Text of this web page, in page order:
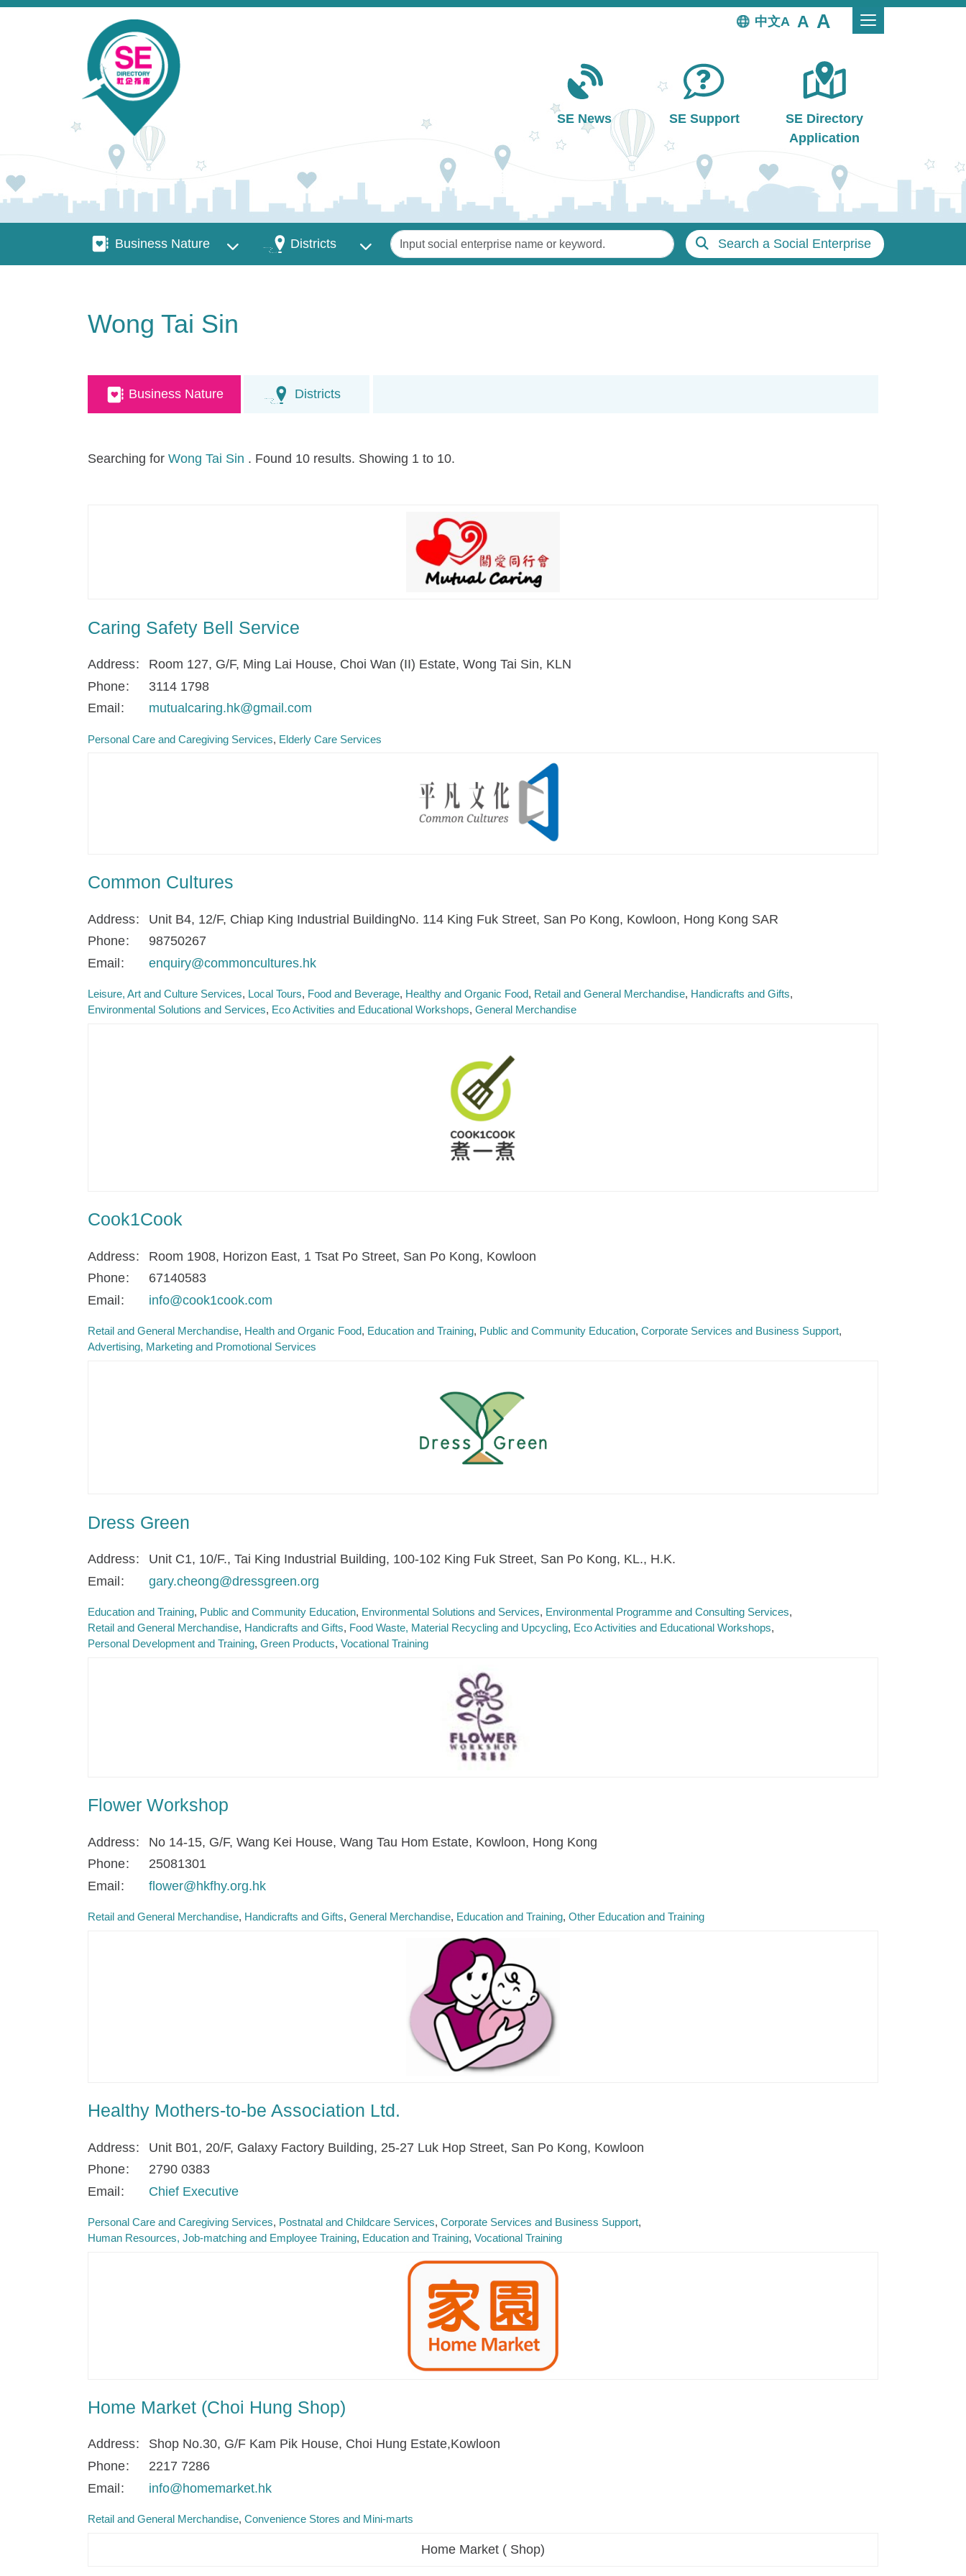
Skip to main content
中文
Main navigation
SE News SE Support
SE Directory
Application
Business Nature
Business Nature DistrictsDistricts Keywords Search a Social Enterprise
Wong Tai Sin
Business Nature Districts
Searching for Wong Tai Sin . Found 10 results. Showing 1 to 10.
Caring Safety Bell Service
Address
Room 127, G/F, Ming Lai House, Choi Wan (II) Estate, Wong Tai Sin, KLN
Phone
3114 1798
Email
mutualcaring.hk@gmail.com
Personal Care and Caregiving Services Elderly Care Services
Common Cultures
Address
Unit B4, 12/F, Chiap King Industrial BuildingNo. 114 King Fuk Street, San Po Kong, Kowloon, Hong Kong SAR
Phone
98750267
Email
enquiry@commoncultures.hk
Leisure, Art and Culture Services Local Tours Food and Beverage Healthy and Organic Food Retail and General Merchandise Handicrafts and Gifts
Environmental Solutions and Services Eco Activities and Educational Workshops General Merchandise
Cook1Cook
Address
Room 1908, Horizon East, 1 Tsat Po Street, San Po Kong, Kowloon
Phone
67140583
Email
info@cook1cook.com
Retail and General Merchandise Health and Organic Food Education and Training Public and Community Education Corporate Services and Business Support
Advertising, Marketing and Promotional Services
Dress Green
Address
Unit C1, 10/F., Tai King Industrial Building, 100-102 King Fuk Street, San Po Kong, KL., H.K.
Email
gary.cheong@dressgreen.org
Education and Training Public and Community Education Environmental Solutions and Services Environmental Programme and Consulting Services
Retail and General Merchandise Handicrafts and Gifts Food Waste, Material Recycling and Upcycling Eco Activities and Educational Workshops
Personal Development and Training Green Products Vocational Training
Flower Workshop
Address
No 14-15, G/F, Wang Kei House, Wang Tau Hom Estate, Kowloon, Hong Kong
Phone
25081301
Email
flower@hkfhy.org.hk
Retail and General Merchandise Handicrafts and Gifts General Merchandise Education and Training Other Education and Training
Healthy Mothers-to-be Association Ltd.
Address
Unit B01, 20/F, Galaxy Factory Building, 25-27 Luk Hop Street, San Po Kong, Kowloon
Phone
2790 0383
Email
Chief Executive
Personal Care and Caregiving Services Postnatal and Childcare Services Corporate Services and Business Support
Human Resources, Job-matching and Employee Training Education and Training Vocational Training
Home Market (Choi Hung Shop)
Address
Shop No.30, G/F Kam Pik House, Choi Hung Estate,Kowloon
Phone
2217 7286
Email
info@homemarket.hk
Retail and General Merchandise Convenience Stores and Mini-marts
Home Market ( Shop)